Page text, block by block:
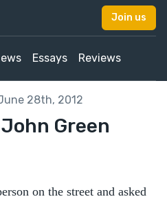
Join us
Essays Reviews
28th, 2012
Green
on the street and asked